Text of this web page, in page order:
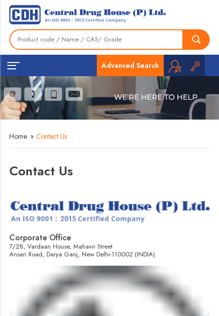
Advanced Search
Home » Contact Us
Contact Us
Corporate Office
7/28, Vardaan House, Mahavir Street
Ansari Road, Darya Ganj, New Delhi-110002 (INDIA).